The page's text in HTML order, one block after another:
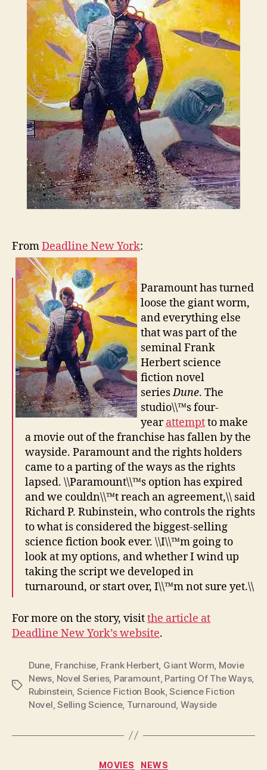
FromDeadline New York:
Paramount has turned
loose the giant worm,
and everything else
that was part of the
seminal Frank
Herbert science
fiction novel
seriesDune. The
studio\\™s four-
yearattemptto make
a movie out of the franchise has fallen by the
wayside. Paramount and the rights holders
came to a parting of the ways as the rights
lapsed. \\Paramount\\™s option has expired
and we couldn\\™t reach an agreement,\\ said
Richard P. Rubinstein, who controls the rights
to what is considered the biggest-selling
science fiction book ever. \\I\\™m going to
look at my options, and whether I wind up
taking the script we developed in
turnaround, or start over, I\\™m not sure yet.\\
For more on the story, visitthe article at
Deadline New York’s website.
Tags
Dune, Franchise, Frank Herbert, Giant Worm, Movie
News, Novel Series, Paramount, Parting Of The Ways,
Rubinstein, Science Fiction Book,Science Fiction
Novel,Selling Science, Turnaround, Wayside
Categories
MOVIES NEWS